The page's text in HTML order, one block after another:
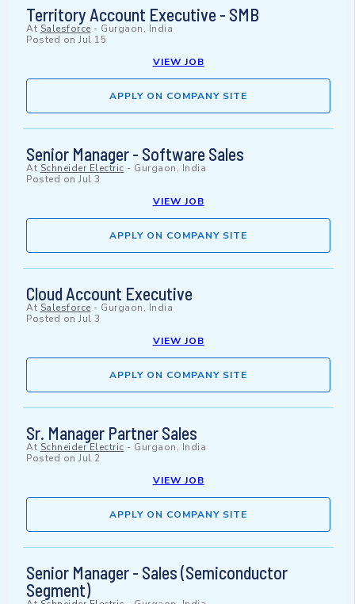
Territory Account Executive - SMB
At Salesforce - Gurgaon, India
Posted on Jul 15
VIEW JOB
APPLY ON COMPANY SITE
Senior Manager - Software Sales
At Schneider Electric - Gurgaon, India
Posted on Jul 3
VIEW JOB
APPLY ON COMPANY SITE
Cloud Account Executive
At Salesforce - Gurgaon, India
Posted on Jul 3
VIEW JOB
APPLY ON COMPANY SITE
Sr. Manager Partner Sales
At Schneider Electric - Gurgaon, India
Posted on Jul 2
VIEW JOB
APPLY ON COMPANY SITE
Senior Manager - Sales (Semiconductor
Segment)